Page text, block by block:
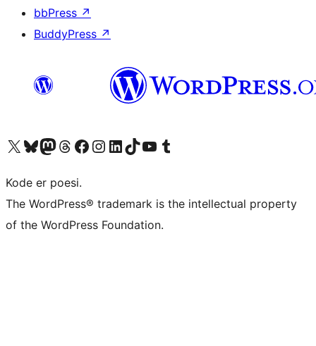
bbPress ↗
BuddyPress ↗
Visit our X (formerly Twitter) account
Visit our Bluesky account
Visit our Mastodon account
Visit our Threads account
Visit our Facebook page
Visit our Instagram account
Visit our LinkedIn account
Visit our TikTok account
Visit our YouTube channel
Visit our Tumblr account
Kode er poesi.
The WordPress® trademark is the intellectual property
of the WordPress Foundation.